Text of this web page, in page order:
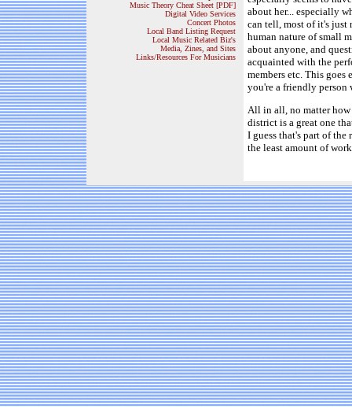
Music Theory Cheat Sheet [PDF]
Digital Video Services
Concert Photos
Local Band Listing Request
Local Music Related Biz's
Media, Zines, and Sites
Links/Resources For Musicians
about her... especially
can tell, most of it's just
human nature of small
about anyone, and
acquainted with the
members etc. This
you're a friendly
All in all, no matter how
district is a great one
I guess that's part of
the least amount of